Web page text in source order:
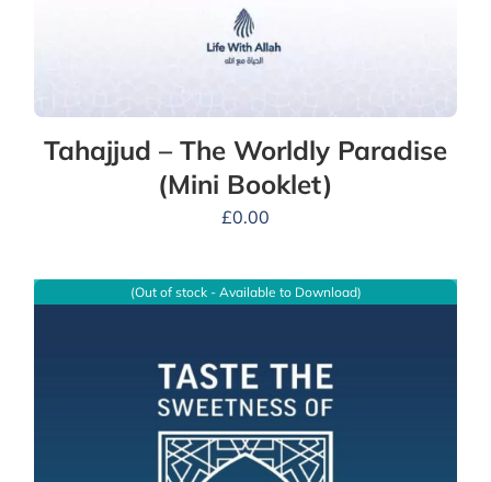
Tahajjud – The Worldly Paradise
(Mini Booklet)
£0.00
(Out of stock - Available to Download)